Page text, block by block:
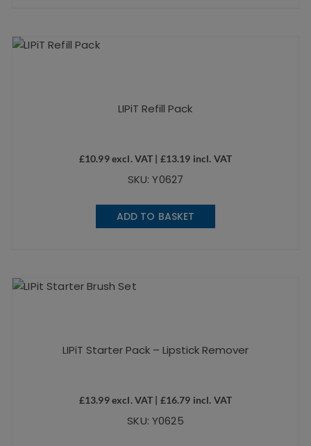
LIPiT Refill Pack
£10.99excl. VAT | £13.19 incl. VAT
SKU: Y0627
ADD TO BASKET
LIPiT Starter Pack – Lipstick Remover
£13.99excl. VAT | £16.79 incl. VAT
SKU: Y0625